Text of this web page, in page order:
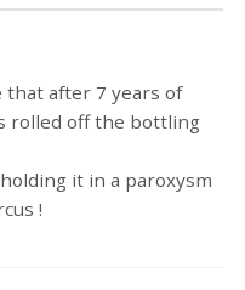
that after 7 years of
rolled off the bottling
it in a paroxysm
!